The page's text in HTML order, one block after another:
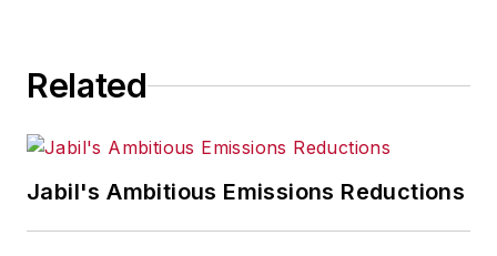
Related
Jabil's Ambitious Emissions Reductions